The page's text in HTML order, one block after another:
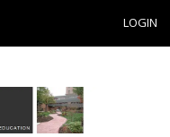
LOGIN